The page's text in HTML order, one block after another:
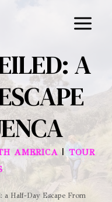
A
AMERICA| TOUR
a Half-Day Escape From